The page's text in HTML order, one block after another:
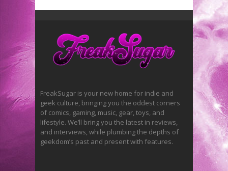
FreakSugar is your new home for indie and
geek culture, bringing you the oddest corners
of comics, gaming, music, gear, toys, and
lifestyle. We’ll bring you the latest in reviews,
and interviews, while plumbing the depths of
geekdom’s past and present with features.